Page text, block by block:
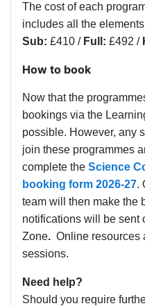
The cost of each
includes all the
Sub: £410 / Full: £492 /
How to book
Now that the
bookings via the
possible. However, any
join these programmes
complete the Science
booking form 2026-27.
team will then make the
notifications will be sent
Zone. Online resources
sessions.
Need help?
Should you require